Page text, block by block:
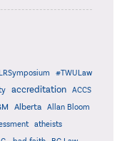
#TWULaw
accreditation
ACCS
Alberta
Allan Bloom
atheists